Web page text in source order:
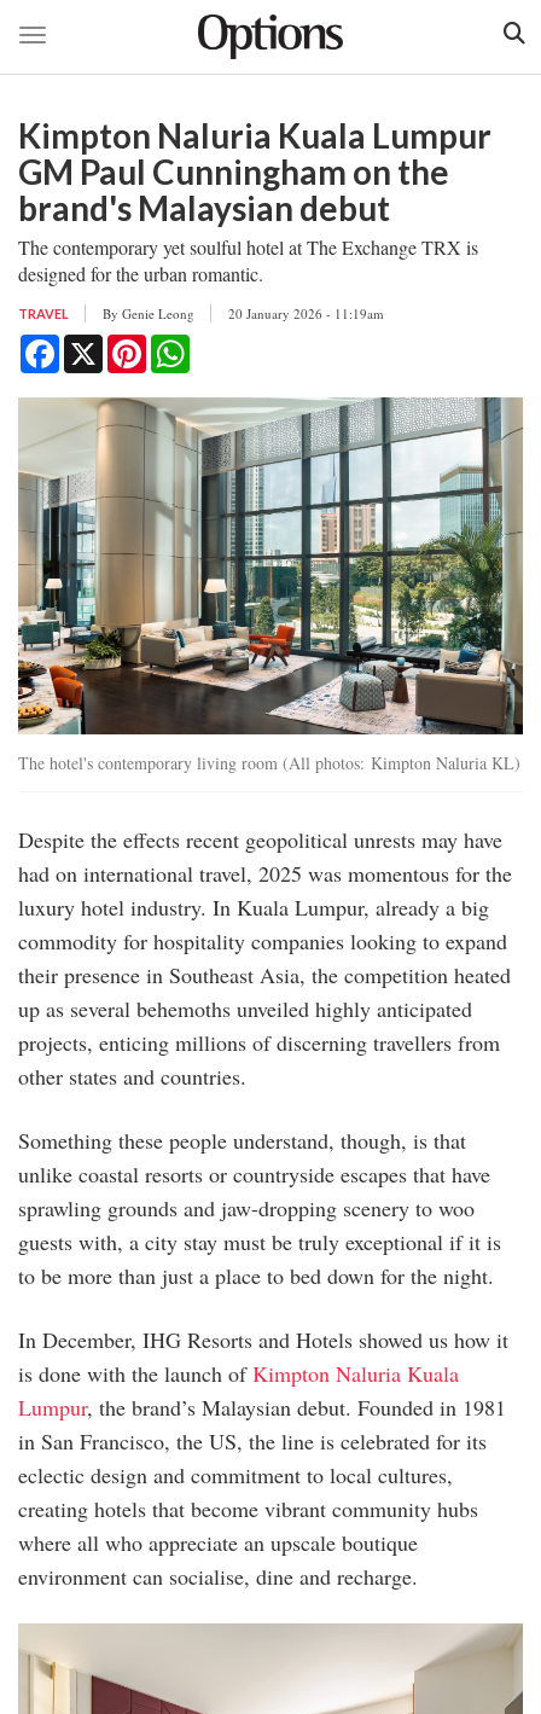
main
content
Toggle navigation
Kimpton Naluria Kuala Lumpur
GM Paul Cunningham on the
brand's Malaysian debut
The contemporary yet soulful hotel at The Exchange TRX is
designed for the urban romantic.
TRAVEL By Genie Leong 20 January 2026 - 11:19am
Facebook
X Pinterest
The hotel's contemporary living room (All photos: Kimpton Naluria KL)
Despite the effects recent geopolitical unrests may have
had on international travel, 2025 was momentous for the
luxury hotel industry. In Kuala Lumpur, already a big
commodity for hospitality companies looking to expand
their presence in Southeast Asia, the competition heated
up as several behemoths unveiled highly anticipated
projects, enticing millions of discerning travellers from
other states and countries.
Something these people understand, though, is that
unlike coastal resorts or countryside escapes that have
sprawling grounds and jaw-dropping scenery to woo
guests with, a city stay must be truly exceptional if it is
to be more than just a place to bed down for the night.
In December, IHG Resorts and Hotels showed us how it
is done with the launch ofKimpton Naluria Kuala
Lumpur, the brand’s Malaysian debut. Founded in 1981
in San Francisco, the US, the line is celebrated for its
eclectic design and commitment to local cultures,
creating hotels that become vibrant community hubs
where all who appreciate an upscale boutique
environment can socialise, dine and recharge.
premiumroom_bed-
1.jpg